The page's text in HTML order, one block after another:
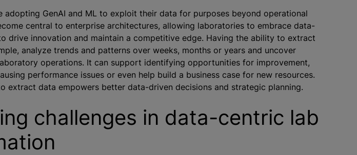
adopting GenAI and ML to exploit their data for purposes beyond operational
central to enterprise architectures, allowing laboratories to embrace data-
drive innovation and maintain a competitive edge. Having the ability to extract
analyze trends and patterns over weeks, months or years and uncover
operations. It can support identifying opportunities for improvement,
performance issues or even help build a business case for new resources.
extract data empowers better data-driven decisions and strategic planning.
challenges in data-centric lab